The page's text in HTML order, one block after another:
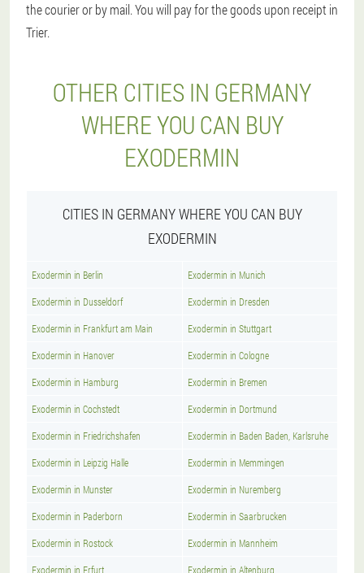
the courier or by mail. You will pay for the goods upon receipt in
Trier.
OTHER CITIES IN GERMANY
WHERE YOU CAN BUY
EXODERMIN
CITIES IN GERMANY WHERE YOU CAN BUY
EXODERMIN
Exodermin in Berlin Exodermin in Munich
Exodermin in Dusseldorf Exodermin in Dresden
Exodermin in Frankfurt am Main Exodermin in Stuttgart
Exodermin in Hanover Exodermin in Cologne
Exodermin in Hamburg Exodermin in Bremen
Exodermin in Cochstedt Exodermin in Dortmund
Exodermin in Friedrichshafen Exodermin in Baden Baden, Karlsruhe
Exodermin in Leipzig Halle Exodermin in Memmingen
Exodermin in Munster Exodermin in Nuremberg
Exodermin in Paderborn Exodermin in Saarbrucken
Exodermin in Rostock Exodermin in Mannheim
Exodermin in Erfurt Exodermin in Altenburg